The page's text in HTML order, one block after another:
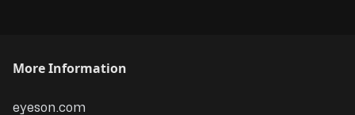
More Information
eyeson.com